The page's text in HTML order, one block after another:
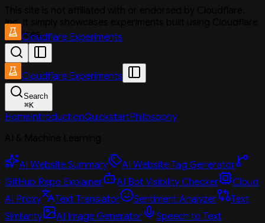
Inc. It simply showcases experiments built using Cloudflare
services.
Cloudflare Experiments
Cloudflare Experiments
Search
⌘K
HomeIntroductionQuickstartPhilosophy
AI Website Summary
AI Website Tag Generator
GitHub Repo Explainer
AI Bot Visibility Checker
Cloud
AI Proxy
Text Translator Sentiment Analyzer
Text
Similarity
AI Image Generator
Speech to Text